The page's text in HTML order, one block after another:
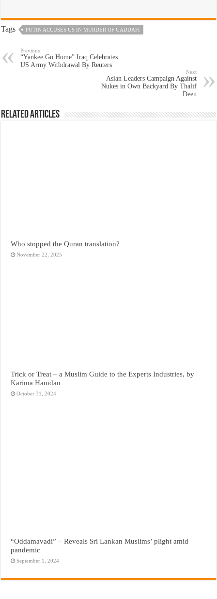
Tags PUTIN ACCUSES US IN MURDER OF GADDAFI
Previous
“Yankee Go Home” Iraq Celebrates
US Army Withdrawal By Reuters
Next
Asian Leaders Campaign Against
Nukes in Own Backyard By Thalif
Deen
Related Articles
Who stopped the Quran translation?
November 22, 2025
Trick or Treat – a Muslim Guide to the Experts Industries, by
Karima Hamdan
October 31, 2024
“Oddamavadi” – Reveals Sri Lankan Muslims’ plight amid
pandemic
September 1, 2024